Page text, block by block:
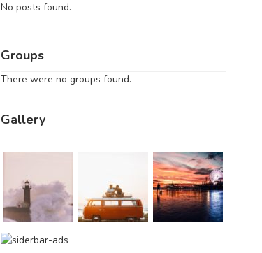
No posts found.
Groups
There were no groups found.
Gallery